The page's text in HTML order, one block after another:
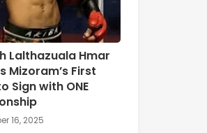
Lalthazuala Hmar
Mizoram’s First
Sign with ONE
16, 2025